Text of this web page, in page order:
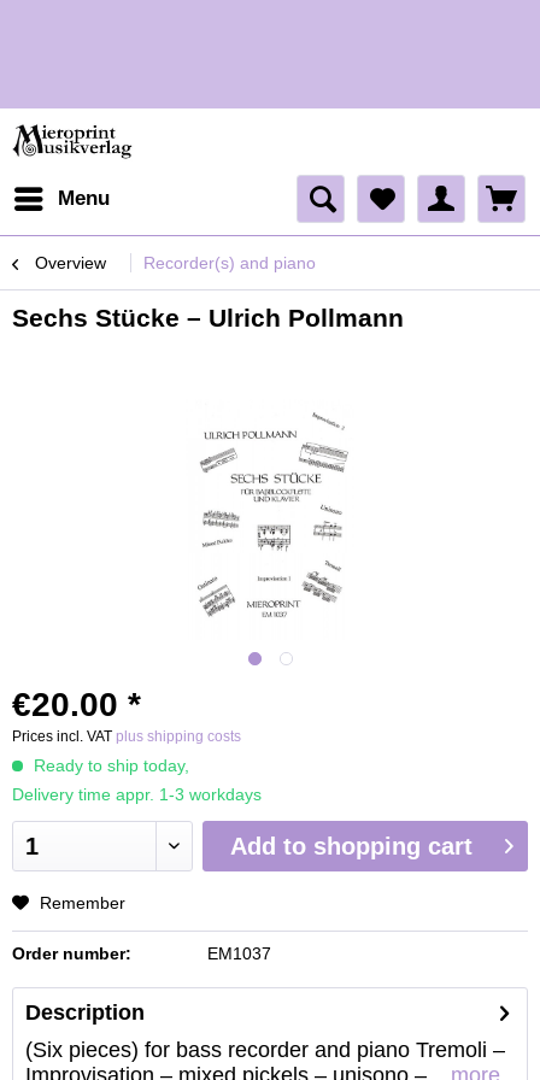
Menu
Overview Recorder(s) and piano
Sechs Stücke – Ulrich Pollmann
€20.00 *
Prices incl. VAT plus shipping costs
Ready to ship today,
Delivery time appr. 1-3 workdays
Add to shopping cart
Remember
Order number: EM1037
Description
(Six pieces) for bass recorder and piano Tremoli –
Improvisation – mixed pickels – unisono –...
more